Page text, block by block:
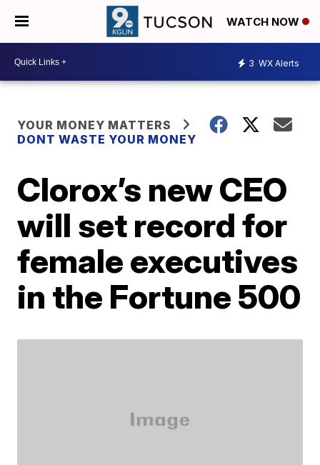
WATCH NOW
3 WX Alerts
YOUR MONEY MATTERS
DONT WASTE YOUR MONEY
Clorox’s new CEO
will set record for
female executives
in the Fortune 500